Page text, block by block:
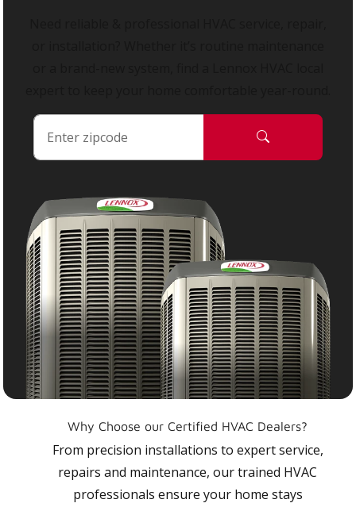
Why Choose our Certified HVAC Dealers?
From precision installations to expert service,
repairs and maintenance, our trained HVAC
professionals ensure your home stays